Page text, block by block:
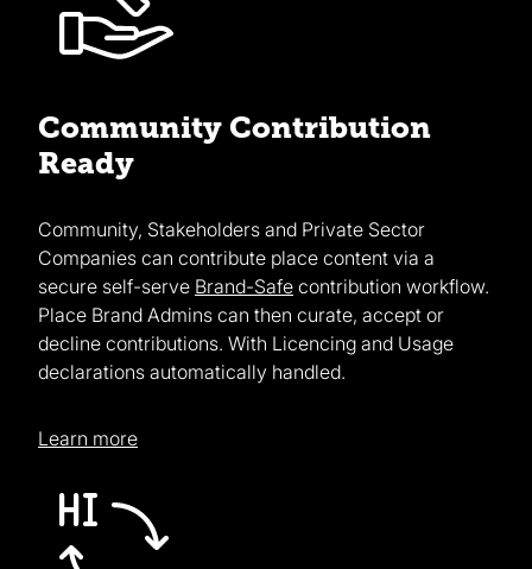
Community Contribution
Ready
Community, Stakeholders and Private Sector
Companies can contribute place content via a
secure self-serve Brand-Safe contribution workflow.
Place Brand Admins can then curate, accept or
decline contributions. With Licencing and Usage
declarations automatically handled.
Learn more